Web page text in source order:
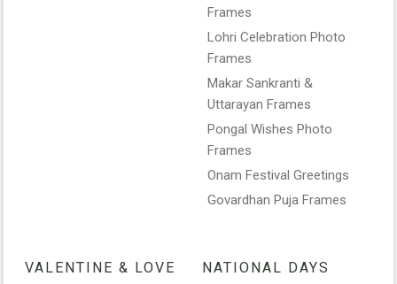
Frames
Lohri Celebration Photo
Frames
Makar Sankranti &
Uttarayan Frames
Pongal Wishes Photo
Frames
Onam Festival Greetings
Govardhan Puja Frames
VALENTINE & LOVE NATIONAL DAYS